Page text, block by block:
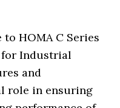
HOMA C Series
for Industrial
and
role in ensuring